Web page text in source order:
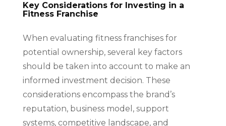
Key Considerations for Investing in a
Fitness Franchise
When evaluating fitness franchises for
potential ownership, several key factors
should be taken into account to make an
informed investment decision. These
considerations encompass the brand’s
reputation, business model, support
systems, competitive landscape, and